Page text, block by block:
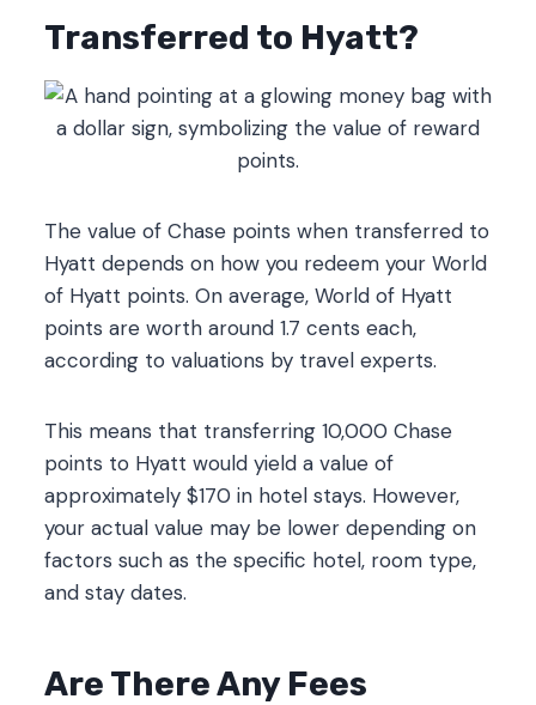
Transferred to Hyatt?
The value of Chase points when transferred to
Hyatt depends on how you redeem your World
of Hyatt points. On average, World of Hyatt
points are worth around 1.7 cents each,
according to valuations by travel experts.
This means that transferring 10,000 Chase
points to Hyatt would yield a value of
approximately $170 in hotel stays. However,
your actual value may be lower depending on
factors such as the specific hotel, room type,
and stay dates.
Are There Any Fees